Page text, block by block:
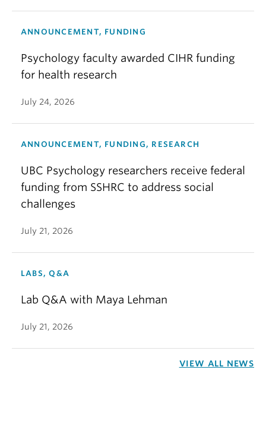
ANNOUNCEMENT, FUNDING
Psychology faculty awarded CIHR funding
for health research
July 24, 2026
ANNOUNCEMENT, FUNDING, RESEARCH
UBC Psychology researchers receive federal
funding from SSHRC to address social
challenges
July 21, 2026
LABS, Q&A
Lab Q&A with Maya Lehman
July 21, 2026
VIEW ALL NEWS